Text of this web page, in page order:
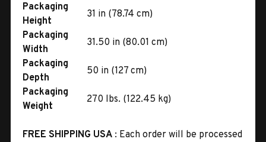
Packaging
Height
31 in (78.74 cm)
Packaging
Width
31.50 in (80.01 cm)
Packaging
Depth
50 in (127 cm)
Packaging
Weight
270 lbs. (122.45 kg)
FREE SHIPPING USA : Each order will be processed